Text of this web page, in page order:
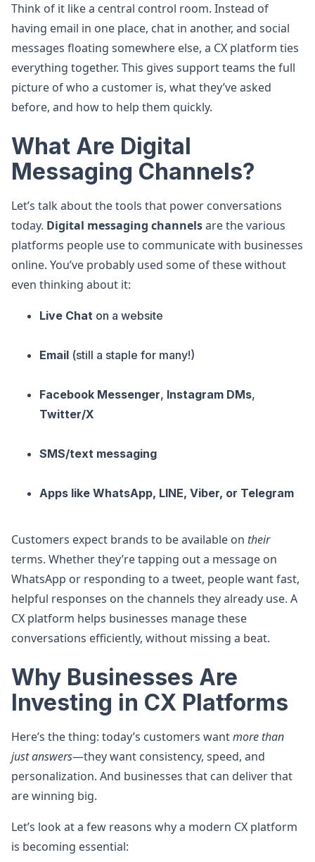
Think of it like a central control room. Instead of
having email in one place, chat in another, and social
messages floating somewhere else, a CX platform ties
everything together. This gives support teams the full
picture of who a customer is, what they’ve asked
before, and how to help them quickly.
What Are Digital
Messaging Channels?
Let’s talk about the tools that power conversations
today. Digital messaging channelsare the various
platforms people use to communicate with businesses
online. You’ve probably used some of these without
even thinking about it:
Live Chat on a website
Email (still a staple for many!)
Facebook Messenger, Instagram DMs,
Twitter/X
SMS/text messaging
Apps like WhatsApp, LINE, Viber, or Telegram
Customers expect brands to be available on their
terms. Whether they’re tapping out a message on
WhatsApp or responding to a tweet, people want fast,
helpful responses on the channels they already use. A
CX platform helps businesses manage these
conversations efficiently, without missing a beat.
Why Businesses Are
Investing in CX Platforms
Here’s the thing: today’s customers wantmore than
just answers—they want consistency, speed, and
personalization. And businesses that can deliver that
are winning big.
Let’s look at a few reasons why a modern CX platform
is becoming essential: